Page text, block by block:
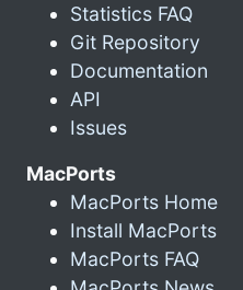
Statistics FAQ
Git Repository
Documentation
API
Issues
MacPorts
MacPorts Home
Install MacPorts
MacPorts FAQ